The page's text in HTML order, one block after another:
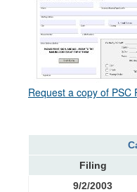
Request a copy of PSC
Filing
9/2/2003